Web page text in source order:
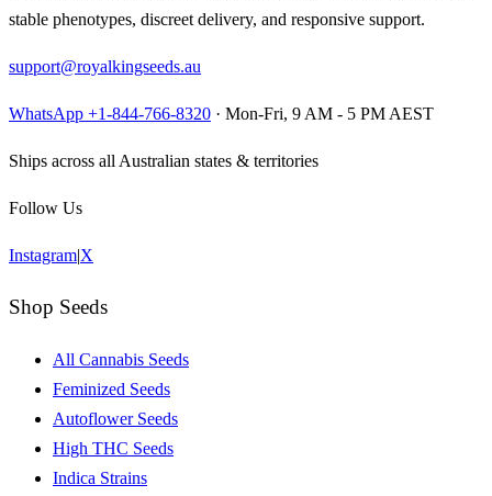
stable phenotypes, discreet delivery, and responsive support.
support@royalkingseeds.au
WhatsApp +1-844-766-8320 · Mon-Fri, 9 AM - 5 PM AEST
Ships across all Australian states & territories
Follow Us
Instagram|X
Shop Seeds
All Cannabis Seeds
Feminized Seeds
Autoflower Seeds
High THC Seeds
Indica Strains